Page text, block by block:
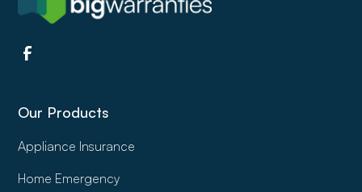
Our Products
Appliance Insurance
Home Emergency